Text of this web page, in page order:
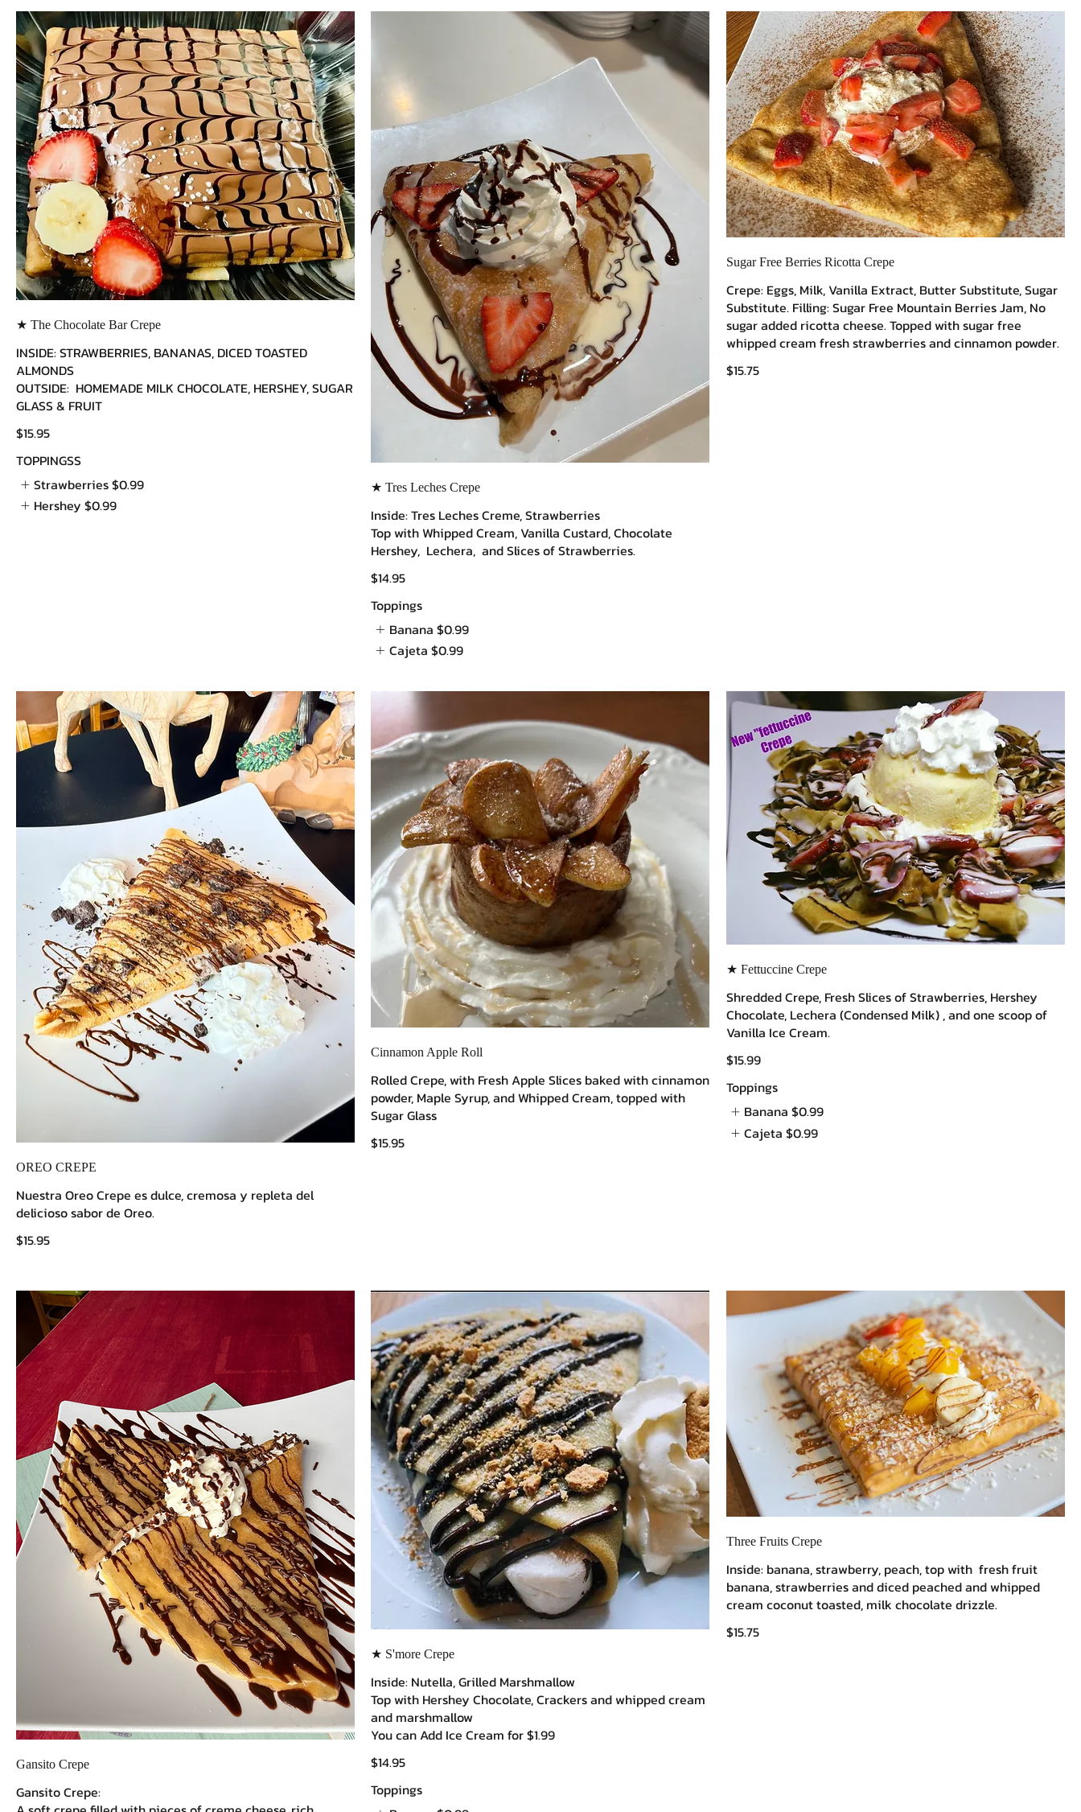
★ The Chocolate Bar Crepe
INSIDE: STRAWBERRIES, BANANAS, DICED TOASTED
ALMONDS
OUTSIDE: HOMEMADE MILK CHOCOLATE, HERSHEY, SUGAR
GLASS & FRUIT
$15.95
TOPPINGSS
Strawberries$0.99
Hershey $0.99
★ Tres Leches Crepe
Inside: Tres Leches Creme, Strawberries
Top with Whipped Cream, Vanilla Custard, Chocolate
Hershey, Lechera, and Slices of Strawberries.
$14.95
Toppings
Banana $0.99
Cajeta $0.99
Sugar Free Berries Ricotta Crepe
Crepe: Eggs, Milk, Vanilla Extract, Butter Substitute, Sugar
Substitute. Filling: Sugar Free Mountain Berries Jam, No
sugar added ricotta cheese. Topped with sugar free
whipped cream fresh strawberries and cinnamon powder.
$15.75
OREO CREPE
Nuestra Oreo Crepe es dulce, cremosa y repleta del
delicioso sabor de Oreo.
$15.95
Cinnamon Apple Roll
Rolled Crepe, with Fresh Apple Slices baked with cinnamon
powder, Maple Syrup, and Whipped Cream, topped with
Sugar Glass
$15.95
★ Fettuccine Crepe
Shredded Crepe, Fresh Slices of Strawberries, Hershey
Chocolate, Lechera (Condensed Milk) , and one scoop of
Vanilla Ice Cream.
$15.99
Toppings
Banana $0.99
Cajeta $0.99
Gansito Crepe
Gansito Crepe:
★ S'more Crepe
Inside: Nutella, Grilled Marshmallow
Top with Hershey Chocolate, Crackers and whipped cream
and marshmallow
You can Add Ice Cream for $1.99
$14.95
Toppings
Three Fruits Crepe
Inside: banana, strawberry, peach, top with fresh fruit
banana, strawberries and diced peached and whipped
cream coconut toasted, milk chocolate drizzle.
$15.75